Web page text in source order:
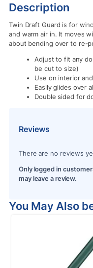
Description
Twin Draft Guard is for
and warm air in. It moves
about bending over to re-
Adjust to fit any
be cut to size)
Use on interior
Easily glides over
Double sided for
Reviews
There are no reviews
Only logged in
may leave a review.
You May Also